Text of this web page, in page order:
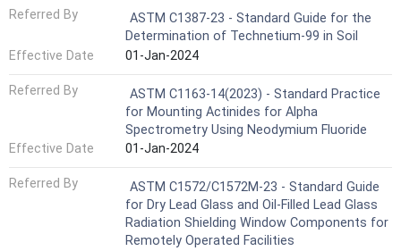
Referred By
ASTM C1387-23 - Standard Guide for the
Determination of Technetium-99 in Soil
Effective Date
01-Jan-2024
Referred By
ASTM C1163-14(2023) - Standard Practice
for Mounting Actinides for Alpha
Spectrometry Using Neodymium Fluoride
Effective Date
01-Jan-2024
Referred By
ASTM C1572/C1572M-23 - Standard Guide
for Dry Lead Glass and Oil-Filled Lead Glass
Radiation Shielding Window Components for
Remotely Operated Facilities